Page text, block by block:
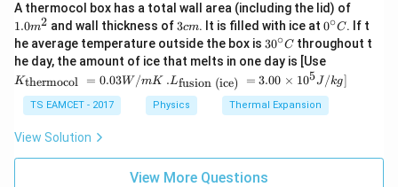
A thermocol box has a total wall area (including the lid) of
m
^
{2}
1.0m2 and wall thickness of 3
c
m
3cm. It is filled with ice at 0^
{\c
ir
c}
C
0∘C. If t
he average temperature outside the box is 30
^
{\c
ir
c}
C
30∘C throughout t
he day, the amount of ice that melts in one day is [Use
{\t
ext
{t
her
}}
Kthermocol = 0.03W/mK
.L_
{\t
ext
{fu
ce)
}}
.Lfusion (ice) = 3.00 × 105J /kg]
TS EAMCET - 2017 Physics Thermal Expansion
View Solution
View More Questions